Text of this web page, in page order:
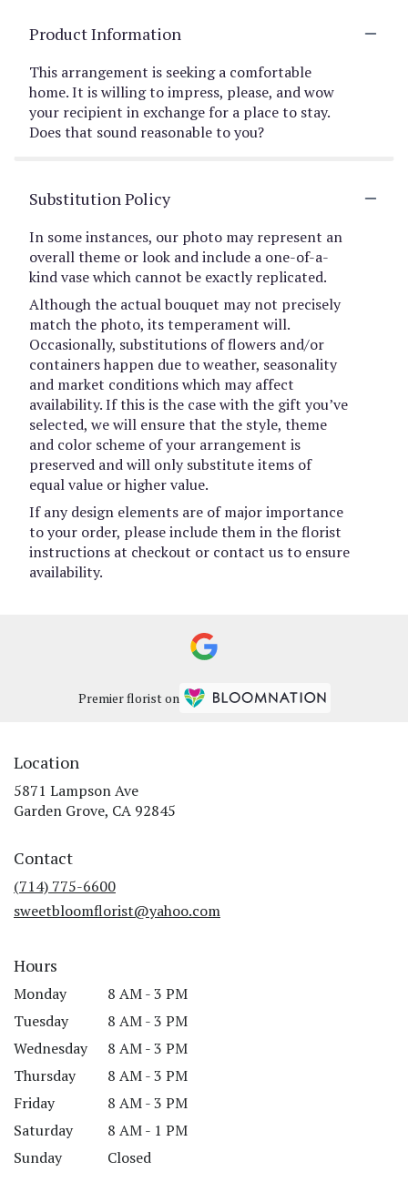
Product Information
This arrangement is seeking a comfortable
home. It is willing to impress, please, and wow
your recipient in exchange for a place to stay.
Does that sound reasonable to you?
Substitution Policy
In some instances, our photo may represent an
overall theme or look and include a one-of-a-
kind vase which cannot be exactly replicated.
Although the actual bouquet may not precisely
match the photo, its temperament will.
Occasionally, substitutions of flowers and/or
containers happen due to weather, seasonality
and market conditions which may affect
availability. If this is the case with the gift you’ve
selected, we will ensure that the style, theme
and color scheme of your arrangement is
preserved and will only substitute items of
equal value or higher value.
If any design elements are of major importance
to your order, please include them in the florist
instructions at checkout or contact us to ensure
availability.
Premier florist on
Location
5871 Lampson Ave
Garden Grove, CA 92845
Contact
(714) 775-6600
sweetbloomflorist@yahoo.com
Hours
Monday
8 AM - 3 PM
Tuesday
8 AM - 3 PM
Wednesday
8 AM - 3 PM
Thursday
8 AM - 3 PM
Friday
8 AM - 3 PM
Saturday
8 AM - 1 PM
Sunday
Closed